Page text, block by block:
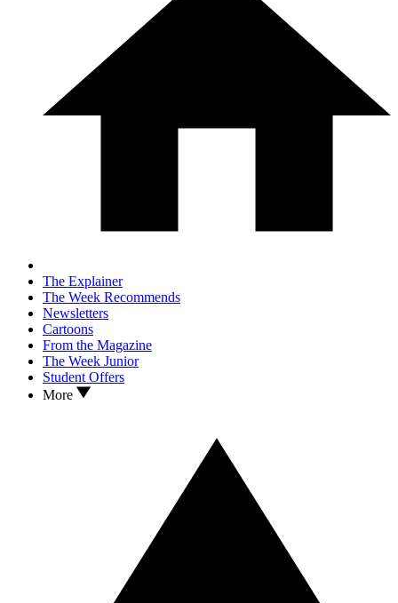
The Explainer
The Week Recommends
Newsletters
Cartoons
From the Magazine
The Week Junior
Student Offers
More